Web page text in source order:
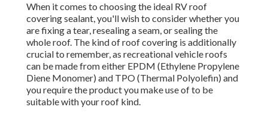
When it comes to choosing the ideal RV roof
covering sealant, you'll wish to consider whether you
are fixing a tear, resealing a seam, or sealing the
whole roof. The kind of roof covering is additionally
crucial to remember, as recreational vehicle roofs
can be made from either EPDM (Ethylene Propylene
Diene Monomer) and TPO (Thermal Polyolefin) and
you require the product you make use of to be
suitable with your roof kind.